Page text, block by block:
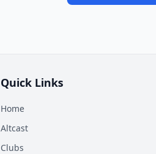
Quick Links
Home
Altcast
Clubs